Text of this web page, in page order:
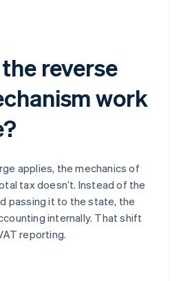
reverse
work
applies, the mechanics of
tax doesn’t. Instead of the
passing it to the state, the
internally. That shift
reporting.